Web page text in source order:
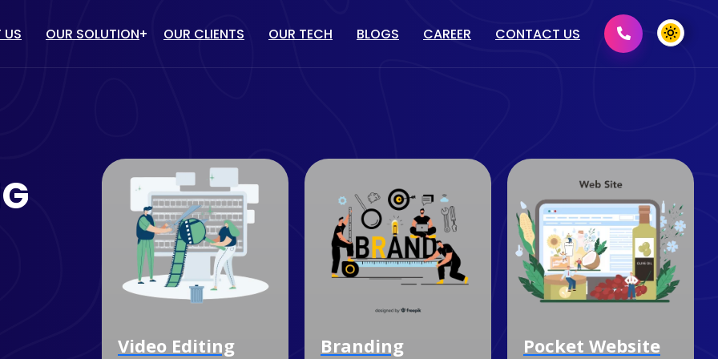
US OUR SOLUTION
MARKETING
ECOMMERCE WEBSITE
DEVELOPMENT
CUSTOM SOFTWARE
DEVELOPMENT
MOBILE APP DEVELOPMENT
2D/ 3D DESIGN
PRINT MEDIA DESIGN
DOMAIN & HOSTING
OUR CLIENTS OUR TECH BLOGS CAREER CONTACT US
Video Editing Branding Pocket Website